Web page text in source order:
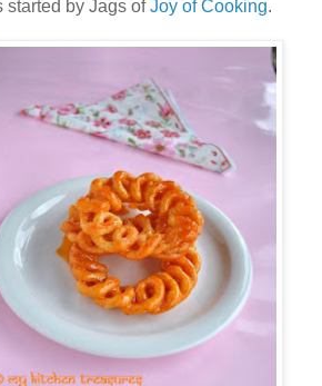
started by Jags ofJoy of Cooking.